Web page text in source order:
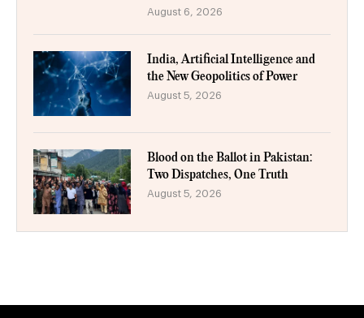
August 6, 2026
India, Artificial Intelligence and
the New Geopolitics of Power
August 5, 2026
Blood on the Ballot in Pakistan:
Two Dispatches, One Truth
August 5, 2026